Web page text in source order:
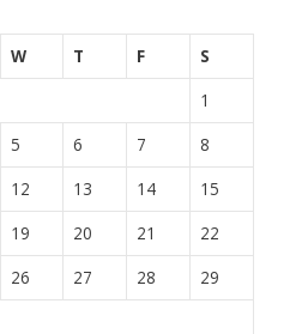
W T F
S
1
5 6 7
8
12 13 14
15
19 20 21
22
26 27 28
29